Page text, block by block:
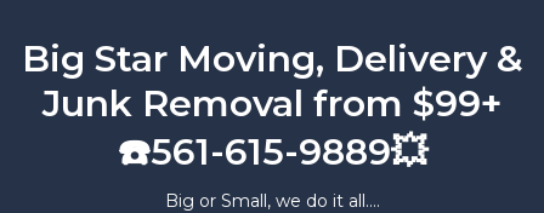
content
Big Star Moving, Delivery &
Junk Removal from $99+
☎️561-615-9889💥
Big or Small, we do it all….